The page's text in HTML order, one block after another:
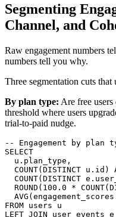
Segmenting
Channel, and
Raw engagement numbers
numbers tell you why.
Three segmentation cuts
By plan type: Are free users
threshold where users
trial-to-paid nudge.
-- Engagement by plan
SELECT
  u.plan_type,
COUNT(DISTINCT u.id)
COUNT(DISTINCT
ROUND(100.0 *
FROM users u
LEFT JOIN user_events